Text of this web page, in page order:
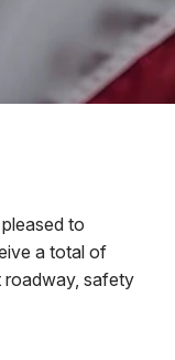
to
a total of
roadway, safety